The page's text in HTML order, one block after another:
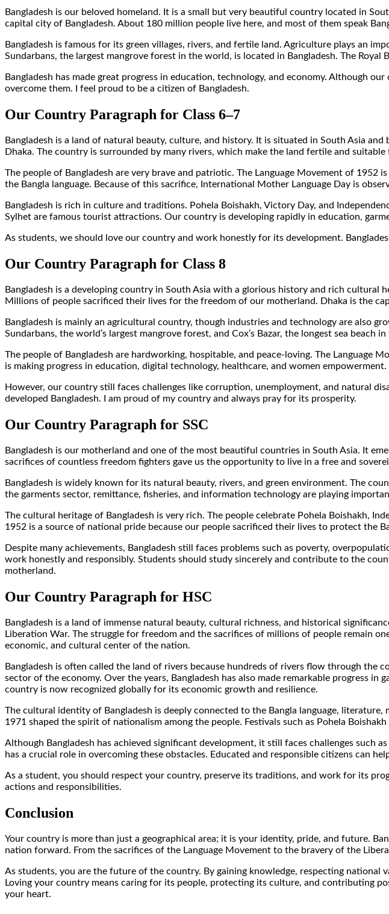
Bangladesh is our beloved homeland. It is a small but very beautiful country located in
capital city of Bangladesh. About 180 million people live here, and most of them speak
Bangladesh is famous for its green villages, rivers, and fertile land. Agriculture plays an
Sundarbans, the largest mangrove forest in the world, is located in Bangladesh. The Royal
Bangladesh has made great progress in education, technology, and economy. Although
overcome them. I feel proud to be a citizen of Bangladesh.
Our Country Paragraph for Class 6–7
Bangladesh is a land of natural beauty, culture, and history. It is situated in South Asia
Dhaka. The country is surrounded by many rivers, which make the land fertile and
The people of Bangladesh are very brave and patriotic. The Language Movement of
the Bangla language. Because of this sacrifice, International Mother Language Day is
Bangladesh is rich in culture and traditions. Pohela Boishakh, Victory Day, and
Sylhet are famous tourist attractions. Our country is developing rapidly in education,
As students, we should love our country and work honestly for its development.
Our Country Paragraph for Class 8
Bangladesh is a developing country in South Asia with a glorious history and rich cultural
Millions of people sacrificed their lives for the freedom of our motherland. Dhaka is the
Bangladesh is mainly an agricultural country, though industries and technology are also
Sundarbans, the world’s largest mangrove forest, and Cox’s Bazar, the longest sea beach
The people of Bangladesh are hardworking, hospitable, and peace-loving. The Language
is making progress in education, digital technology, healthcare, and women empowerment.
However, our country still faces challenges like corruption, unemployment, and natural
developed Bangladesh. I am proud of my country and always pray for its prosperity.
Our Country Paragraph for SSC
Bangladesh is our motherland and one of the most beautiful countries in South Asia. It
sacrifices of countless freedom fighters gave us the opportunity to live in a free and
Bangladesh is widely known for its natural beauty, rivers, and green environment. The
the garments sector, remittance, fisheries, and information technology are playing
The cultural heritage of Bangladesh is very rich. The people celebrate Pohela Boishakh,
1952 is a source of national pride because our people sacrificed their lives to protect the
Despite many achievements, Bangladesh still faces problems such as poverty,
work honestly and responsibly. Students should study sincerely and contribute to the
motherland.
Our Country Paragraph for HSC
Bangladesh is a land of immense natural beauty, cultural richness, and historical
Liberation War. The struggle for freedom and the sacrifices of millions of people remain
economic, and cultural center of the nation.
Bangladesh is often called the land of rivers because hundreds of rivers flow through
sector of the economy. Over the years, Bangladesh has also made remarkable progress
country is now recognized globally for its economic growth and resilience.
The cultural identity of Bangladesh is deeply connected to the Bangla language,
1971 shaped the spirit of nationalism among the people. Festivals such as Pohela
Although Bangladesh has achieved significant development, it still faces challenges such
has a crucial role in overcoming these obstacles. Educated and responsible citizens can
As a student, you should respect your country, preserve its traditions, and work for its
actions and responsibilities.
Conclusion
Your country is more than just a geographical area; it is your identity, pride, and future.
nation forward. From the sacrifices of the Language Movement to the bravery of the
As students, you are the future of the country. By gaining knowledge, respecting national
Loving your country means caring for its people, protecting its culture, and contributing
your heart.